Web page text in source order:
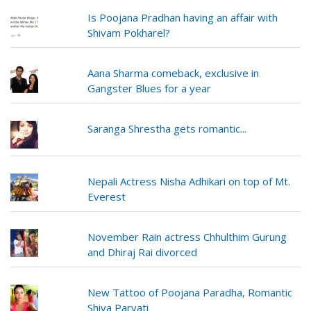
Is Poojana Pradhan having an affair with
Shivam Pokharel?
Aana Sharma comeback, exclusive in
Gangster Blues for a year
Saranga Shrestha gets romantic...
Nepali Actress Nisha Adhikari on top of Mt.
Everest
November Rain actress Chhulthim Gurung
and Dhiraj Rai divorced
New Tattoo of Poojana Paradha, Romantic
Shiva Parvati